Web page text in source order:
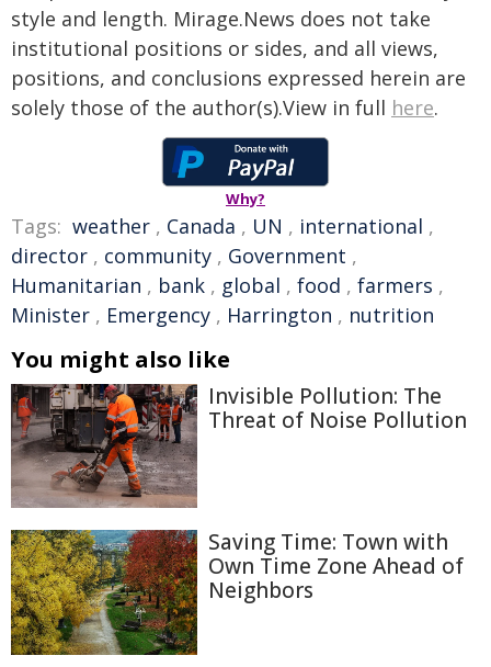
style and length. Mirage.News does not take
institutional positions or sides, and all views,
positions, and conclusions expressed herein are
solely those of the author(s).View in full here.
Why?
Tags: weather , Canada , UN , international ,
director , community , Government ,
Humanitarian , bank , global , food , farmers ,
Minister , Emergency , Harrington , nutrition
You might also like
Invisible Pollution: The
Threat of Noise Pollution
Saving Time: Town with
Own Time Zone Ahead of
Neighbors